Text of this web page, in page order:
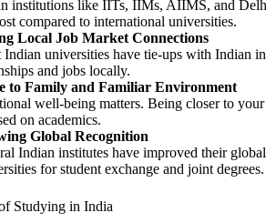
institutions like IITs, IIMs, AIIMS, and
compared to international universities.
Local Job Market Connections
Indian universities have tie-ups with Indian
and jobs locally.
to Family and Familiar Environment
well-being matters. Being closer to
on academics.
Global Recognition
Indian institutes have improved their
for student exchange and joint degrees.
Studying in India